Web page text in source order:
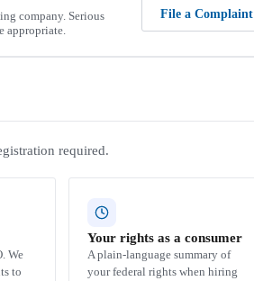
company. Serious
appropriate.
File a Complaint
required.
We
to
Your rights as a consumer
A plain-language summary of
your federal rights when hiring